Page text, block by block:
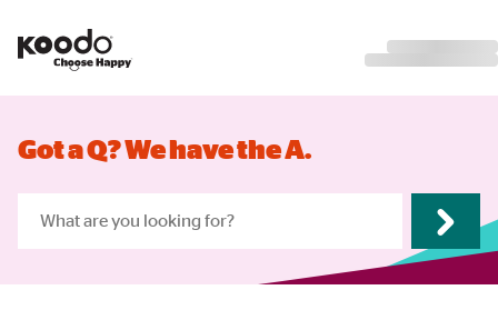
Got a Q? We have the A.